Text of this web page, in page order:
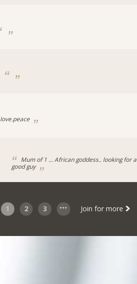
love.peace
Mum of 1 ... African goddess.. looking for a
good guy
1 2 3 Join for more